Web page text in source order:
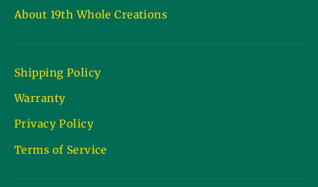
About 19th Whole Creations
Shipping Policy
Warranty
Privacy Policy
Terms of Service